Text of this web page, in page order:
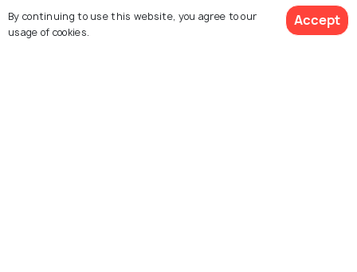
By continuing to use this website, you agree to our
usage of cookies.
Accept